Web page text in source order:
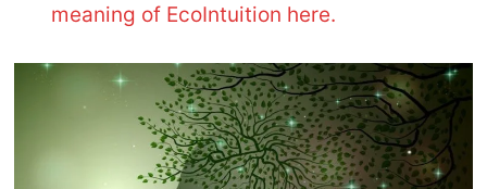
meaning of EcoIntuition here.